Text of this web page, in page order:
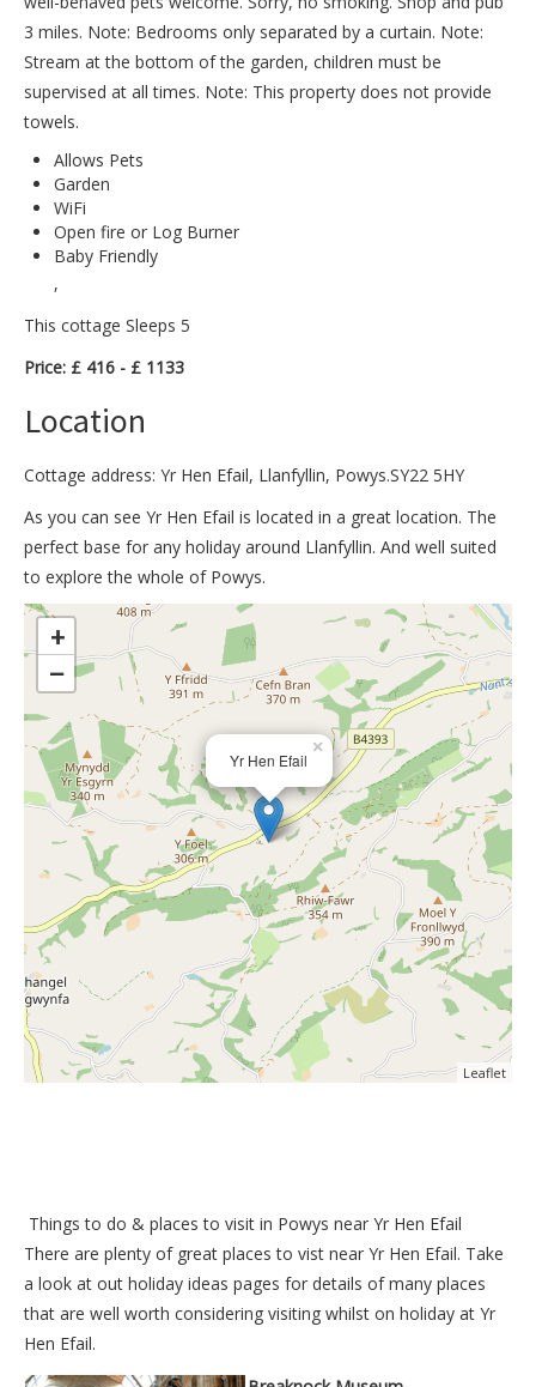
3 miles. Note: Bedrooms only separated by a curtain. Note:
Stream at the bottom of the garden, children must be
supervised at all times. Note: This property does not provide
towels.
Allows Pets
Garden
WiFi
Open fire or Log Burner
Baby Friendly
,
This cottage Sleeps 5
Price: £ 416 - £ 1133
Location
Cottage address: Yr Hen Efail, Llanfyllin, Powys.SY22 5HY
As you can see Yr Hen Efail is located in a great location. The
perfect base for any holiday around Llanfyllin. And well suited
to explore the whole of Powys.
>
Yr Hen Efail
×
+
−
Leaflet
Things to do & places to visit in Powys near Yr Hen Efail
There are plenty of great places to vist near Yr Hen Efail. Take
a look at out holiday ideas pages for details of many places
that are well worth considering visiting whilst on holiday at Yr
Hen Efail.